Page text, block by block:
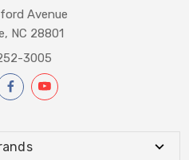
Avenue
NC 28801
3005